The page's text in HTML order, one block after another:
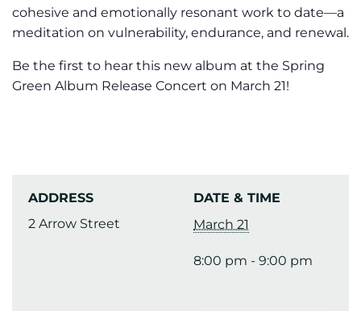
cohesive and emotionally resonant work to date—a
meditation on vulnerability, endurance, and renewal.
Be the first to hear this new album at the Spring
Green Album Release Concert on March 21!
ADDRESS
2 Arrow Street
DATE & TIME
March 21
8:00 pm - 9:00 pm